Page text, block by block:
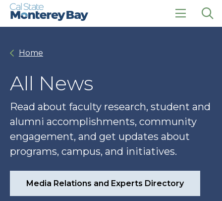
Skip
Skip
click
Home
All News
Read about faculty research, student and
alumni accomplishments, community
engagement, and get updates about
programs, campus, and initiatives.
Media Relations and Experts Directory